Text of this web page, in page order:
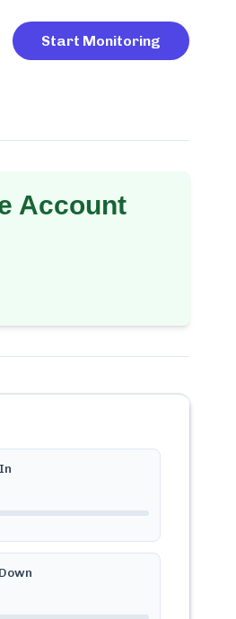
Start Monitoring
Account